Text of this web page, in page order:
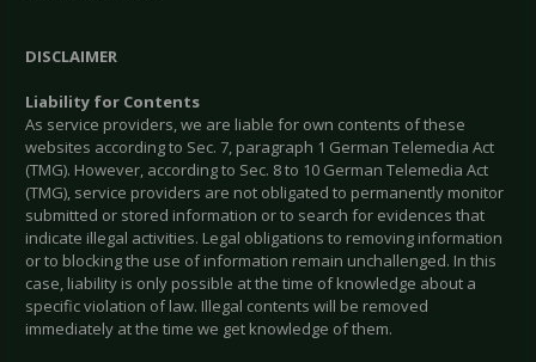
DISCLAIMER
Liability for Contents
As service providers, we are liable for own contents of these
websites according to Sec. 7, paragraph 1 German Telemedia Act
(TMG). However, according to Sec. 8 to 10 German Telemedia Act
(TMG), service providers are not obligated to permanently monitor
submitted or stored information or to search for evidences that
indicate illegal activities. Legal obligations to removing information
or to blocking the use of information remain unchallenged. In this
case, liability is only possible at the time of knowledge about a
specific violation of law. Illegal contents will be removed
immediately at the time we get knowledge of them.